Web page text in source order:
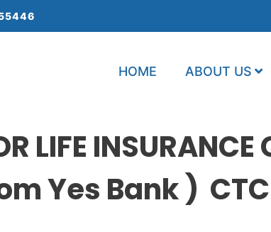
HOME ABOUT US
LIFE
Yes Bank ) CTC